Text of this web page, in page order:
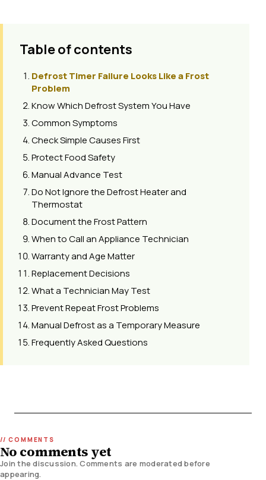
Table of contents
Defrost Timer Failure Looks Like a Frost
Problem
Know Which Defrost System You Have
Common Symptoms
Check Simple Causes First
Protect Food Safety
Manual Advance Test
Do Not Ignore the Defrost Heater and
Thermostat
Document the Frost Pattern
When to Call an Appliance Technician
Warranty and Age Matter
Replacement Decisions
What a Technician May Test
Prevent Repeat Frost Problems
Manual Defrost as a Temporary Measure
Frequently Asked Questions
No comments yet
Join the discussion. Comments are moderated before
appearing.